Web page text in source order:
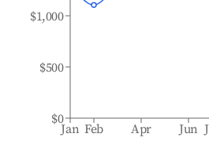
Jan Feb Apr Jun
$0
$500
$1,000